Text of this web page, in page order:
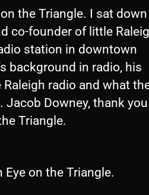
the Triangle. I sat
co-founder of little
station in downtown
background in radio, his
radio and what
Downey, thank
Triangle.
Eye on the Triangle.